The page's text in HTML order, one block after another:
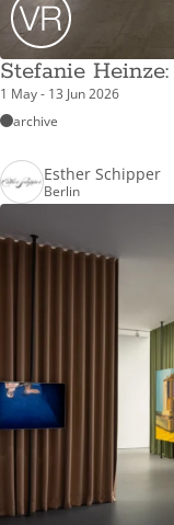
Stefanie
1 May - 13 Jun 2026
archive
Esther Schipper
Berlin